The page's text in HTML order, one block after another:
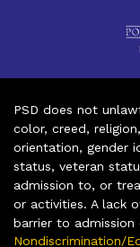
PSD does not
color, creed,
orientation, gender
status, veteran
admission to, or
or activities. A lack
barrier to
Nondiscrimination/